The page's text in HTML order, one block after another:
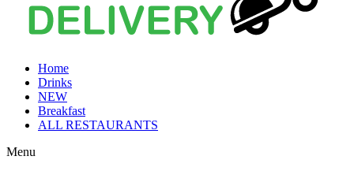
Home
Drinks
NEW
Breakfast
ALL RESTAURANTS
Menu